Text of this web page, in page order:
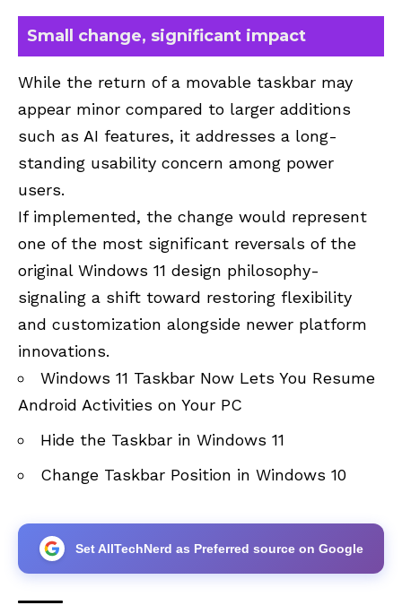
Small change, significant impact
While the return of a movable taskbar may
appear minor compared to larger additions
such as AI features, it addresses a long-
standing usability concern among power
users.
If implemented, the change would represent
one of the most significant reversals of the
original Windows 11 design philosophy-
signaling a shift toward restoring flexibility
and customization alongside newer platform
innovations.
Windows 11 Taskbar Now Lets You Resume
Android Activities on Your PC
Hide the Taskbar in Windows 11
Change Taskbar Position in Windows 10
Set AllTechNerd as Preferred source on Google